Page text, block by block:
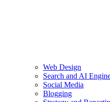
Web Design
Search and AI
Social Media
Blogging